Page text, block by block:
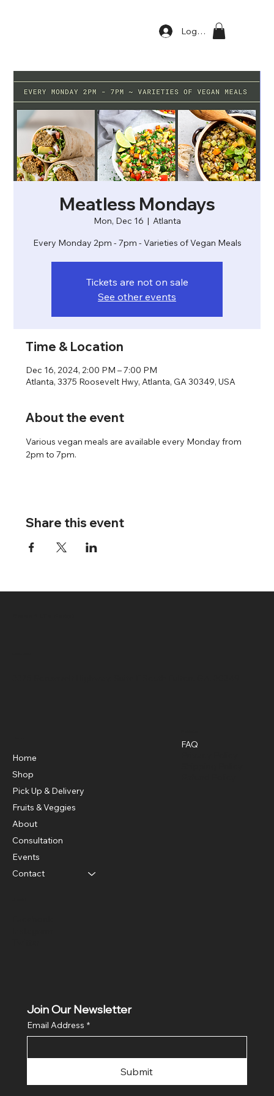
Log In
Meatless Mondays
Mon, Dec 16
  |
Atlanta
Every Monday 2pm - 7pm - Varieties of Vegan Meals
Tickets are not on sale
See other events
Time & Location
Dec 16, 2024, 2:00 PM – 7:00 PM
Atlanta, 3375 Roosevelt Hwy, Atlanta, GA 30349, USA
About the event
Various vegan meals are available every Monday from
2pm to 7pm.
Share this event
Home
Shop
Pick Up & Delivery
Fruits & Veggies
About
Consultation
Events
Contact
Join Our Newsletter
Email Address *
Submit
FAQ